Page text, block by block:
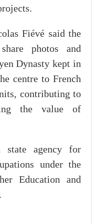
Fiévé said the
photos and
Dynasty kept in
centre to French
contributing to
the value of
state agency for
under the
Education and